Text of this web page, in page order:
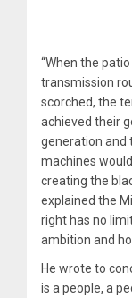
“When the
transmission
scorched, the
achieved their
generation and
machines
creating the
explained the
right has no
ambition and
He wrote to
is a people, a